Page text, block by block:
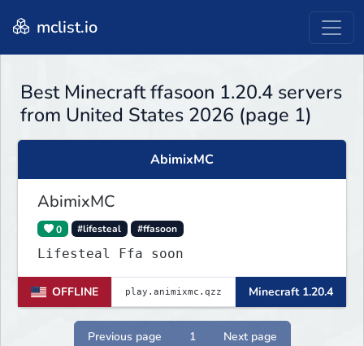
mclist.io
Best Minecraft ffasoon 1.20.4 servers
from United States 2026 (page 1)
AbimixMC
AbimixMC
0 #lifesteal #ffasoon
Lifesteal Ffa soon
OFFLINE Minecraft 1.20.4
Previous page 1 Next page